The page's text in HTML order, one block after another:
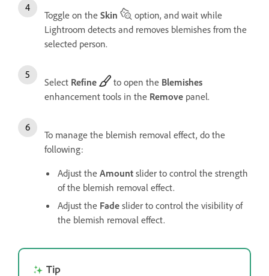
Toggle on the Skin
option, and wait while
Lightroom detects and removes blemishes from the
selected person.
Select Refine to open the Blemishes
enhancement tools in the Remove panel.
To manage the blemish removal effect, do the
following:
Adjust the Amount slider to control the strength
of the blemish removal effect.
Adjust the Fade slider to control the visibility of
the blemish removal effect.
Tip